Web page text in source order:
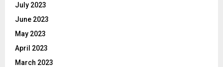
July 2023
June 2023
May 2023
April 2023
March 2023